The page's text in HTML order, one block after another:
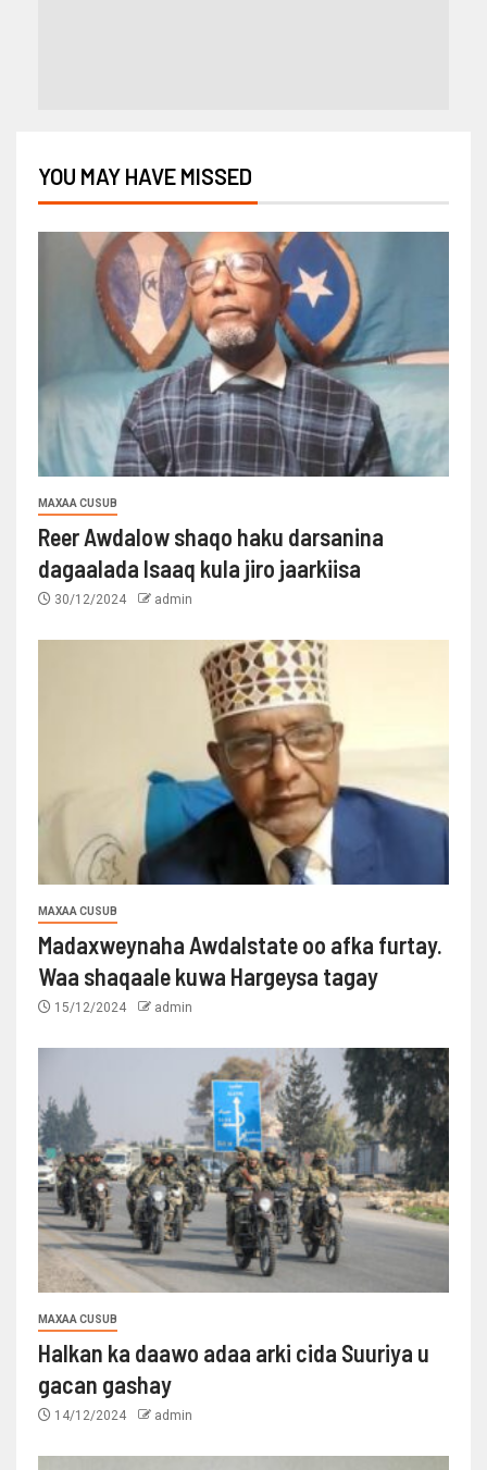
YOU MAY HAVE MISSED
MAXAA CUSUB
Reer Awdalow shaqo haku darsanina
dagaalada Isaaq kula jiro jaarkiisa
30/12/2024 admin
MAXAA CUSUB
Madaxweynaha Awdalstate oo afka furtay.
Waa shaqaale kuwa Hargeysa tagay
15/12/2024 admin
MAXAA CUSUB
Halkan ka daawo adaa arki cida Suuriya u
gacan gashay
14/12/2024 admin